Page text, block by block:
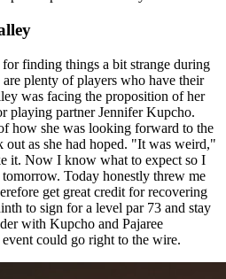
finding things a bit strange during
plenty of players who have their
was facing the proposition of her
playing partner Jennifer Kupcho.
how she was looking forward to the
as she had hoped. "It was weird,"
it. Now I know what to expect so I
Today honestly threw me
get great credit for recovering
to sign for a level par 73 and stay
with Kupcho and Pajaree
could go right to the wire.